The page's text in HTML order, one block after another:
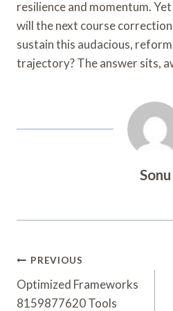
resilience and momentum.
will the next course
sustain this audacious,
trajectory? The answer sits,
Sonu
Post
Navigation
PREVIOUS
Optimized Frameworks
8159877620 Tools